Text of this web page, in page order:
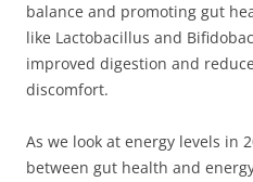
balance and promoting gut
like Lactobacillus and
improved digestion and
discomfort.
As we look at energy levels in
between gut health and